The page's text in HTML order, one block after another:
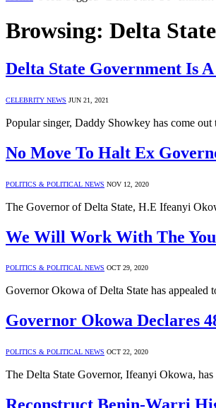
Browsing: Delta
Delta State Government Is
CELEBRITY NEWS JUN 21, 2021
Popular singer, Daddy Showkey has come
No Move To Halt Ex
POLITICS & POLITICAL NEWS NOV 12, 2020
The Governor of Delta State, H.E Ifeanyi
We Will Work With The
POLITICS & POLITICAL NEWS OCT 29, 2020
Governor Okowa of Delta State has appealed
Governor Okowa Declares
POLITICS & POLITICAL NEWS OCT 22, 2020
The Delta State Governor, Ifeanyi Okowa,